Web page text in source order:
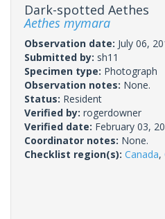
Dark-spotted Aethes
Aethes mymara
Observation date: July 06,
Submitted by: sh11
Specimen type: Photograph
Observation notes: None.
Status: Resident
Verified by: rogerdowner
Verified date: February 03,
Coordinator notes: None.
Checklist region(s): Canada,